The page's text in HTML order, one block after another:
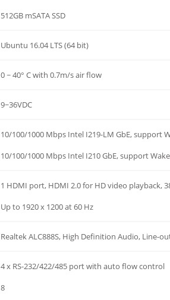
512GB mSATA SSD
Ubuntu 16.04 LTS (64 bit)
0 ~ 40° C with 0.7m/s air flow
9~36VDC
10/100/1000 Mbps Intel I219-LM GbE, support
10/100/1000 Mbps Intel I210 GbE, support
1 HDMI port, HDMI 2.0 for HD video playback,
Up to 1920 x 1200 at 60 Hz
Realtek ALC888S, High Definition Audio, Line-
4 x RS-232/422/485 port with auto flow control
8